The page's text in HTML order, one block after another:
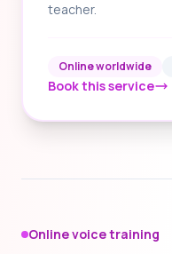
teacher.
Online worldwide
Book this service
Online voice training